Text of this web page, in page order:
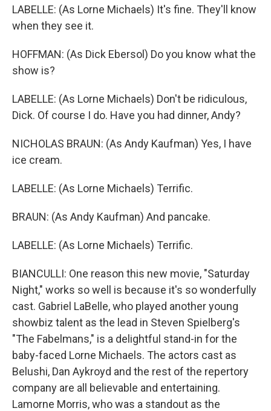
LABELLE: (As Lorne Michaels) It's fine. They'll know
when they see it.
HOFFMAN: (As Dick Ebersol) Do you know what the
show is?
LABELLE: (As Lorne Michaels) Don't be ridiculous,
Dick. Of course I do. Have you had dinner, Andy?
NICHOLAS BRAUN: (As Andy Kaufman) Yes, I have
ice cream.
LABELLE: (As Lorne Michaels) Terrific.
BRAUN: (As Andy Kaufman) And pancake.
LABELLE: (As Lorne Michaels) Terrific.
BIANCULLI: One reason this new movie, "Saturday
Night," works so well is because it's so wonderfully
cast. Gabriel LaBelle, who played another young
showbiz talent as the lead in Steven Spielberg's
"The Fabelmans," is a delightful stand-in for the
baby-faced Lorne Michaels. The actors cast as
Belushi, Dan Aykroyd and the rest of the repertory
company are all believable and entertaining.
Lamorne Morris, who was a standout as the